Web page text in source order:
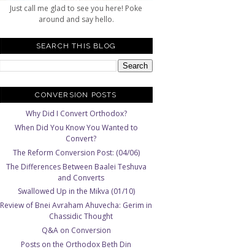
Just call me glad to see you here! Poke
around and say hello.
SEARCH THIS BLOG
CONVERSION POSTS
Why Did I Convert Orthodox?
When Did You Know You Wanted to
Convert?
The Reform Conversion Post: (04/06)
The Differences Between Baalei Teshuva
and Converts
Swallowed Up in the Mikva (01/10)
Review of Bnei Avraham Ahuvecha: Gerim in
Chassidic Thought
Q&A on Conversion
Posts on the Orthodox Beth Din